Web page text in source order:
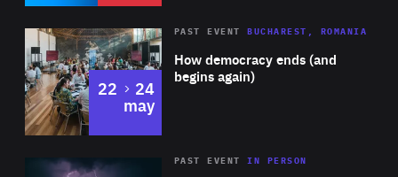
Area
Expertise
How democracy ends (and
begins again)
PAST EVENT BUCHAREST, ROMANIA
22 to
24
may
Area
PAST EVENTIN PERSON